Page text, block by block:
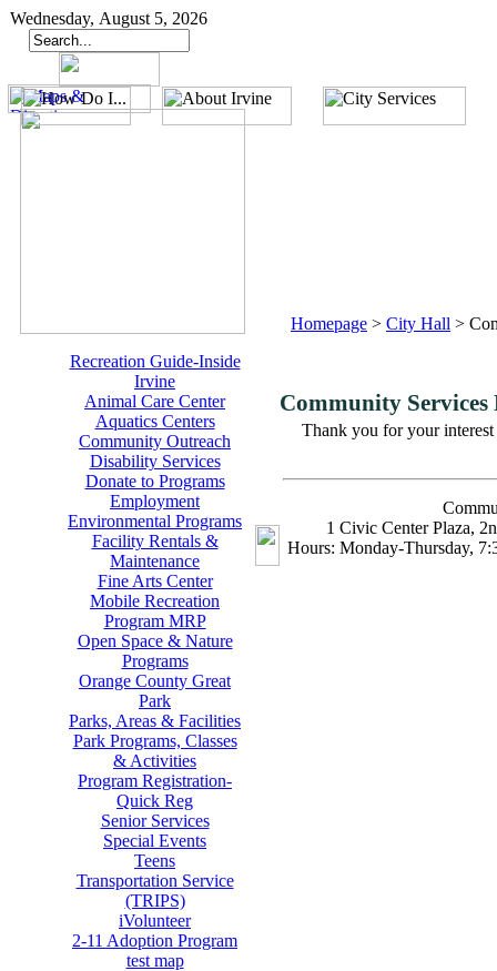
Wednesday, August 5, 2026
Recreation Guide-Inside
Irvine
Animal Care Center
Aquatics Centers
Community Outreach
Disability Services
Donate to Programs
Employment
Environmental Programs
Facility Rentals &
Maintenance
Fine Arts Center
Mobile Recreation
Program MRP
Open Space & Nature
Programs
Orange County Great
Park
Parks, Areas & Facilities
Park Programs, Classes
& Activities
Program Registration-
Quick Reg
Senior Services
Special Events
Teens
Transportation Service
(TRIPS)
iVolunteer
2-11 Adoption Program
test map
Homepage > City Hall >
Community Services
Thank you for your
1 Civic Center Plaza,
Hours: Monday-Thursday,